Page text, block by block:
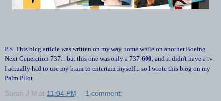
P.S. This blog article was written on my way home while on another Boeing
Next Generation 737... but this one was only a 737-600 , and it didn't have a tv.
I actually had to use my brain to entertain myself... so I wrote this blog on my
Palm Pilot
Sarah J M at 11:04 PM 1 comment: